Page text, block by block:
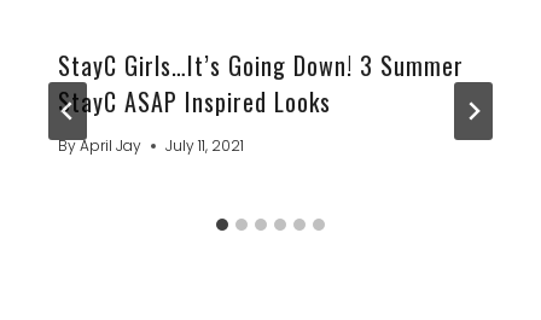
StayC Girls…It’s Going Down! 3 Summer
StayC ASAP Inspired Looks
ByApril Jay July 11, 2021